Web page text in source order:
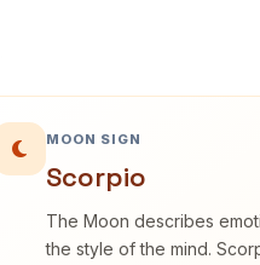
MOON SIGN
Scorpio
The Moon describes
the style of the mind.